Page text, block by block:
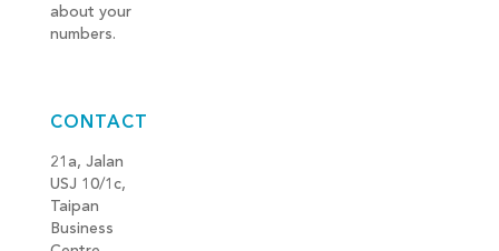
about your
numbers.
CONTACT
21a, Jalan
USJ 10/1c,
Taipan
Business